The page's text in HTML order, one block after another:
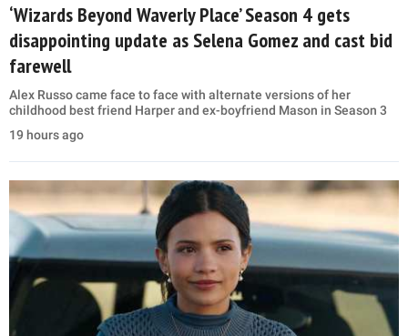
‘Wizards Beyond Waverly Place’ Season 4 gets
disappointing update as Selena Gomez and cast bid
farewell
Alex Russo came face to face with alternate versions of her
childhood best friend Harper and ex-boyfriend Mason in Season 3
19 hours ago